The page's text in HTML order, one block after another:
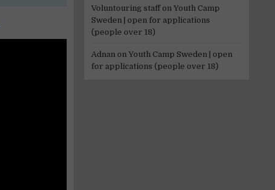
Voluntouring staffon Youth Camp
Sweden | open for applications
(people over 18)
Adnan on Youth Camp Sweden | open
for applications (people over 18)